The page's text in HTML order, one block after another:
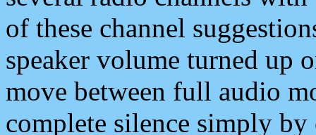
of these channel
speaker volume turned up
move between full audio
complete silence simply